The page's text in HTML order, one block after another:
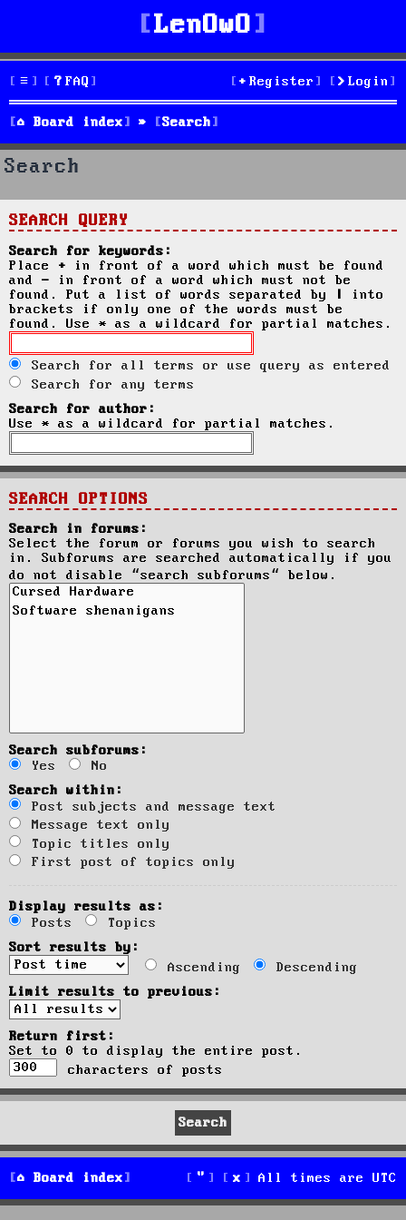
LenOwO
FAQ Login
Register
Board index Search
Search
SEARCH QUERY
Search for keywords:
Place + in front of a word which must be found
and - in front of a word which must not be
found. Put a list of words separated by
into
brackets if only one of the words must be
found. Use * as a wildcard for partial matches.
Search for all terms or use query as entered
Search for any terms
Search for author:
Use * as a wildcard for partial matches.
SEARCH OPTIONS
Search in forums:
Select the forum or forums you wish to search
in. Subforums are searched automatically if you
do not disable “search subforums“ below.
Search subforums:
Yes
No
Search within:
Post subjects and message text
Message text only
Topic titles only
First post of topics only
Display results as:
Posts
Topics
Sort results by:
Ascending
Descending
Limit results to previous:
Return first:
Set to 0 to display the entire post.
characters of posts
Board index All times are UTC